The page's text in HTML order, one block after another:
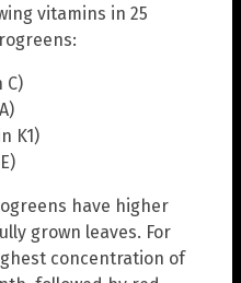
vitamins in 25
C)
K1)
have higher
grown leaves. For
concentration of